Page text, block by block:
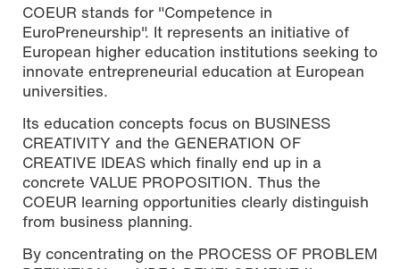
COEUR stands for "Competence in
EuroPreneurship". It represents an initiative of
European higher education institutions seeking to
innovate entrepreneurial education at European
universities.
Its education concepts focus on BUSINESS
CREATIVITY and the GENERATION OF
CREATIVE IDEAS which finally end up in a
concrete VALUE PROPOSITION. Thus the
COEUR learning opportunities clearly distinguish
from business planning.
By concentrating on the PROCESS OF PROBLEM